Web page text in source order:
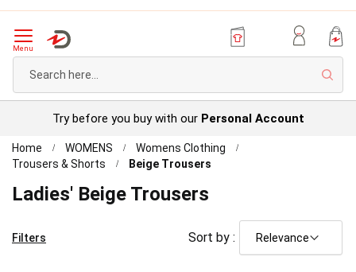
Menu
Try before you buy with our Personal Account
Home WOMENS
Womens Clothing
Trousers & Shorts
Beige Trousers
Ladies' Beige Trousers
Sort by :
Filters